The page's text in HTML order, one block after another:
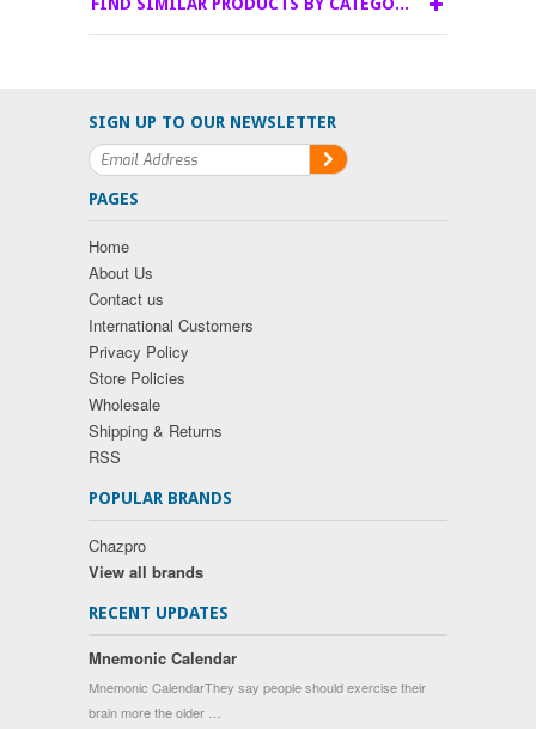
FIND SIMILAR PRODUCTS BY CATEGORY
SIGN UP TO OUR NEWSLETTER
PAGES
Home
About Us
Contact us
International Customers
Privacy Policy
Store Policies
Wholesale
Shipping & Returns
RSS
POPULAR BRANDS
Chazpro
View all brands
RECENT UPDATES
Mnemonic Calendar
Mnemonic CalendarThey say people should exercise their
brain more the older …